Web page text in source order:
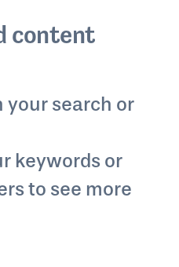
content
your search or
keywords or
to see more